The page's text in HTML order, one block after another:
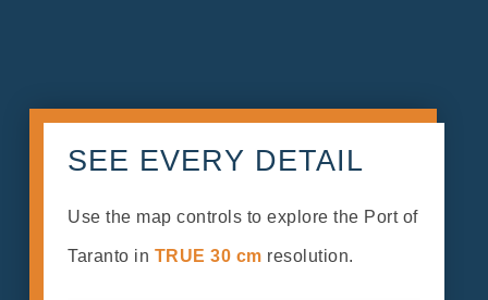
SEE EVERY DETAIL
Use the map controls to explore the Port of
Taranto in TRUE 30 cm resolution.